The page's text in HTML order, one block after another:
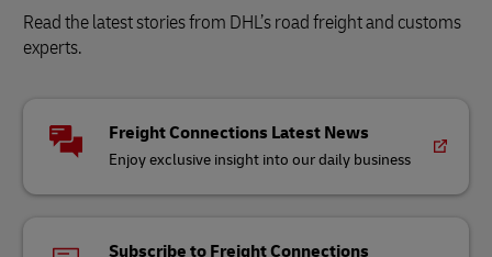
Read the latest stories from DHL’s road freight and customs
experts.
Freight Connections Latest News
Enjoy exclusive insight into our daily business
Subscribe to Freight Connections